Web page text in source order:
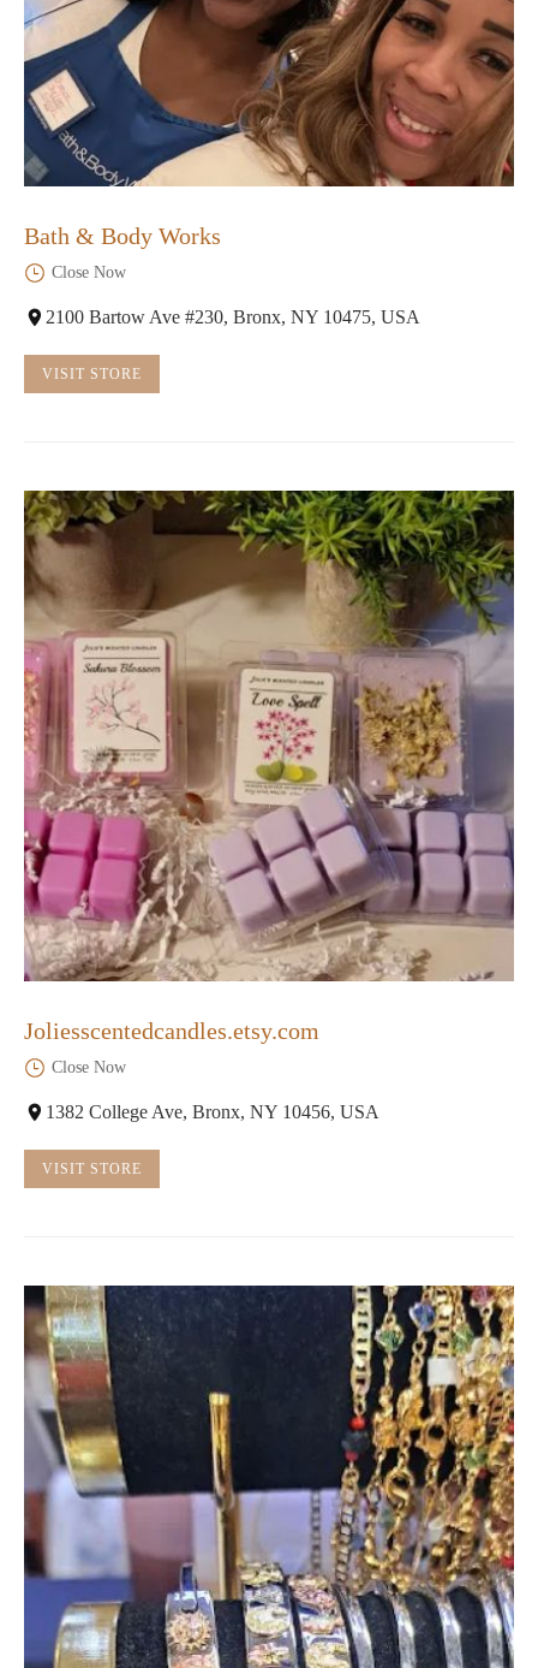
Bath & Body Works
Close Now
2100 Bartow Ave #230, Bronx, NY 10475, USA
VISIT STORE
Joliesscentedcandles.etsy.com
Close Now
1382 College Ave, Bronx, NY 10456, USA
VISIT STORE